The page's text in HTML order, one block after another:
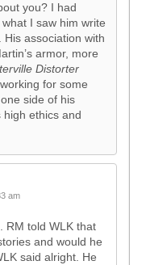
you? I had
I saw him write
association with
armor, more
Distorter
for some
side of his
high ethics and
am
RM told WLK that
and would he
said alright. He